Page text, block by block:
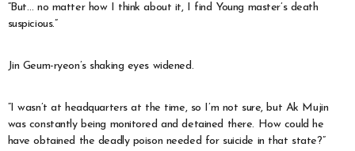
“But… no matter how I think about it, I find Young master’s death
suspicious.”
Jin Geum-ryeon’s shaking eyes widened.
“I wasn’t at headquarters at the time, so I’m not sure, but Ak Mujin
was constantly being monitored and detained there. How could he
have obtained the deadly poison needed for suicide in that state?”